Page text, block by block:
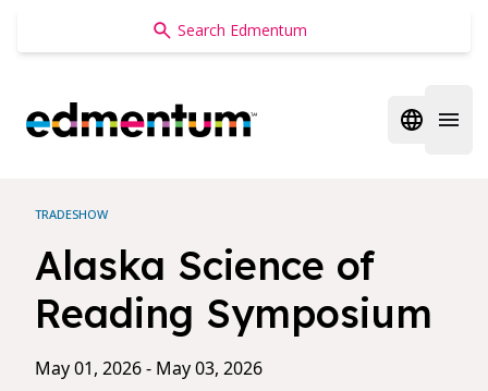
Edmentum
Open
TRADESHOW
Alaska Science of
Reading Symposium
May 01, 2026 - May 03, 2026